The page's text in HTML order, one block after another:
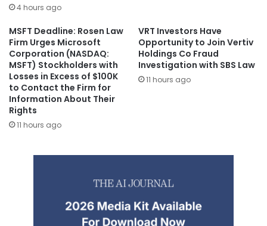
4 hours ago
MSFT Deadline: Rosen Law
Firm Urges Microsoft
Corporation (NASDAQ:
MSFT) Stockholders with
Losses in Excess of $100K
to Contact the Firm for
Information About Their
Rights
11 hours ago
VRT Investors Have
Opportunity to Join Vertiv
Holdings Co Fraud
Investigation with SBS Law
11 hours ago